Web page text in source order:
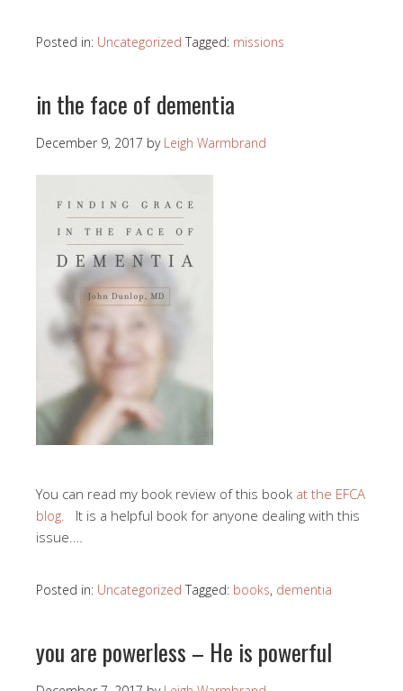
Posted in: Uncategorized Tagged: missions
in the face of dementia
December 9, 2017 by Leigh Warmbrand
You can read my book review of this book at the EFCA
blog. It is a helpful book for anyone dealing with this
issue.…
Posted in: Uncategorized Tagged: books, dementia
you are powerless – He is powerful